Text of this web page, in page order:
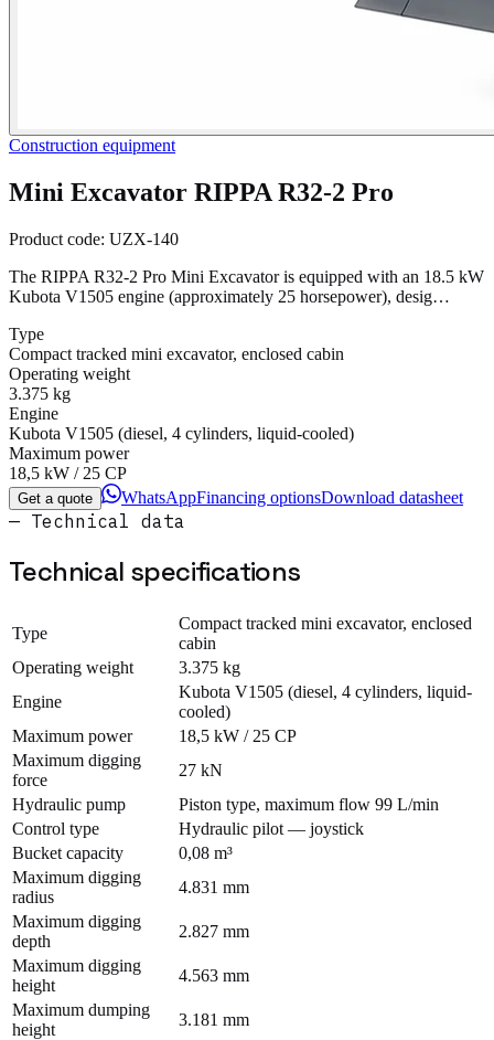
Construction equipment
Mini Excavator RIPPA R32-2 Pro
Product code: UZX-140
The RIPPA R32-2 Pro Mini Excavator is equipped with an 18.5 kW
Kubota V1505 engine (approximately 25 horsepower), desig…
Type
Compact tracked mini excavator, enclosed cabin
Operating weight
3.375 kg
Engine
Kubota V1505 (diesel, 4 cylinders, liquid-cooled)
Maximum power
18,5 kW / 25 CP
Get a quote WhatsAppFinancing optionsDownload datasheet
— Technical data
Technical specifications
Type
Compact tracked mini excavator, enclosed
cabin
Operating weight
3.375 kg
Engine
Kubota V1505 (diesel, 4 cylinders, liquid-
cooled)
Maximum power
18,5 kW / 25 CP
Maximum digging
force
27 kN
Hydraulic pump
Piston type, maximum flow 99 L/min
Control type
Hydraulic pilot — joystick
Bucket capacity
0,08 m³
Maximum digging
radius
4.831 mm
Maximum digging
depth
2.827 mm
Maximum digging
height
4.563 mm
Maximum dumping
height
3.181 mm